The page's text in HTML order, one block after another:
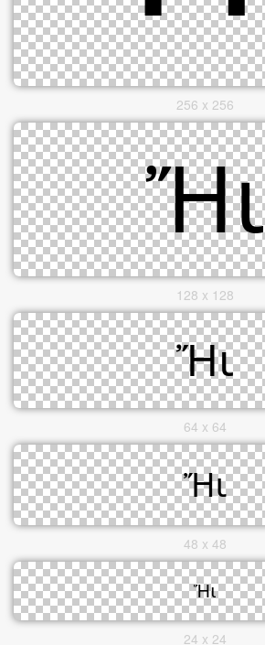
256 x 256
128 x 128
64 x 64
48 x 48
24 x 24